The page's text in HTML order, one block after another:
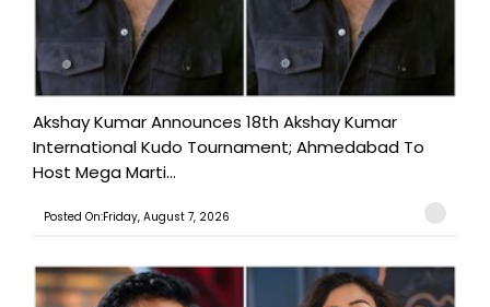
Akshay Kumar Announces 18th Akshay Kumar
International Kudo Tournament; Ahmedabad To
Host Mega Marti...
Posted On:Friday, August 7, 2026